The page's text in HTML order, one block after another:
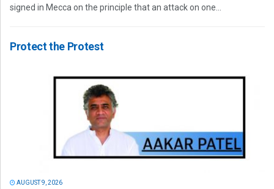
signed in Mecca on the principle that an attack on one...
Protect the Protest
AUGUST 9, 2026